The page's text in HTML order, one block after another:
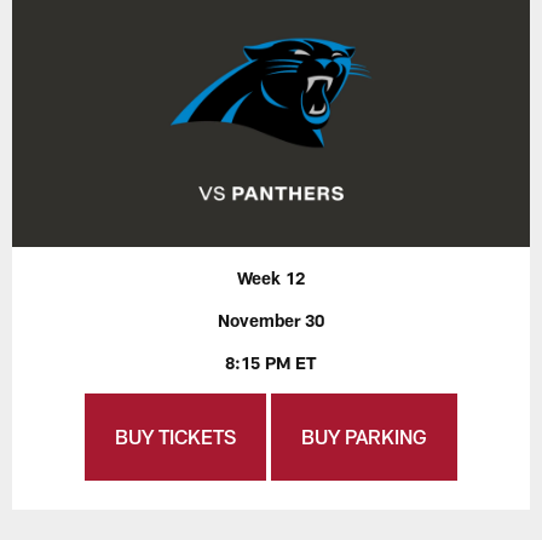
Week 12
November 30
8:15 PM ET
BUY TICKETS BUY PARKING